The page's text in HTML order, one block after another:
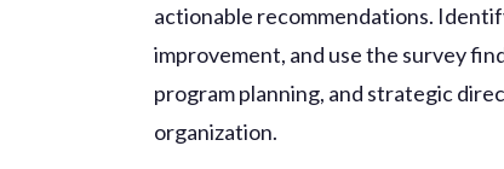
actionable recommendations.
improvement, and use the survey
program planning, and strategic
organization.